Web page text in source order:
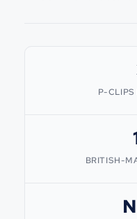
P-CLIPS
BRITISH-